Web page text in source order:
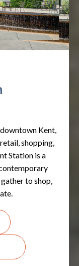
Kent,
shopping,
Station is a
to shop,